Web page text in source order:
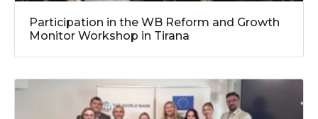
Participation in the WB Reform and Growth
Monitor Workshop in Tirana